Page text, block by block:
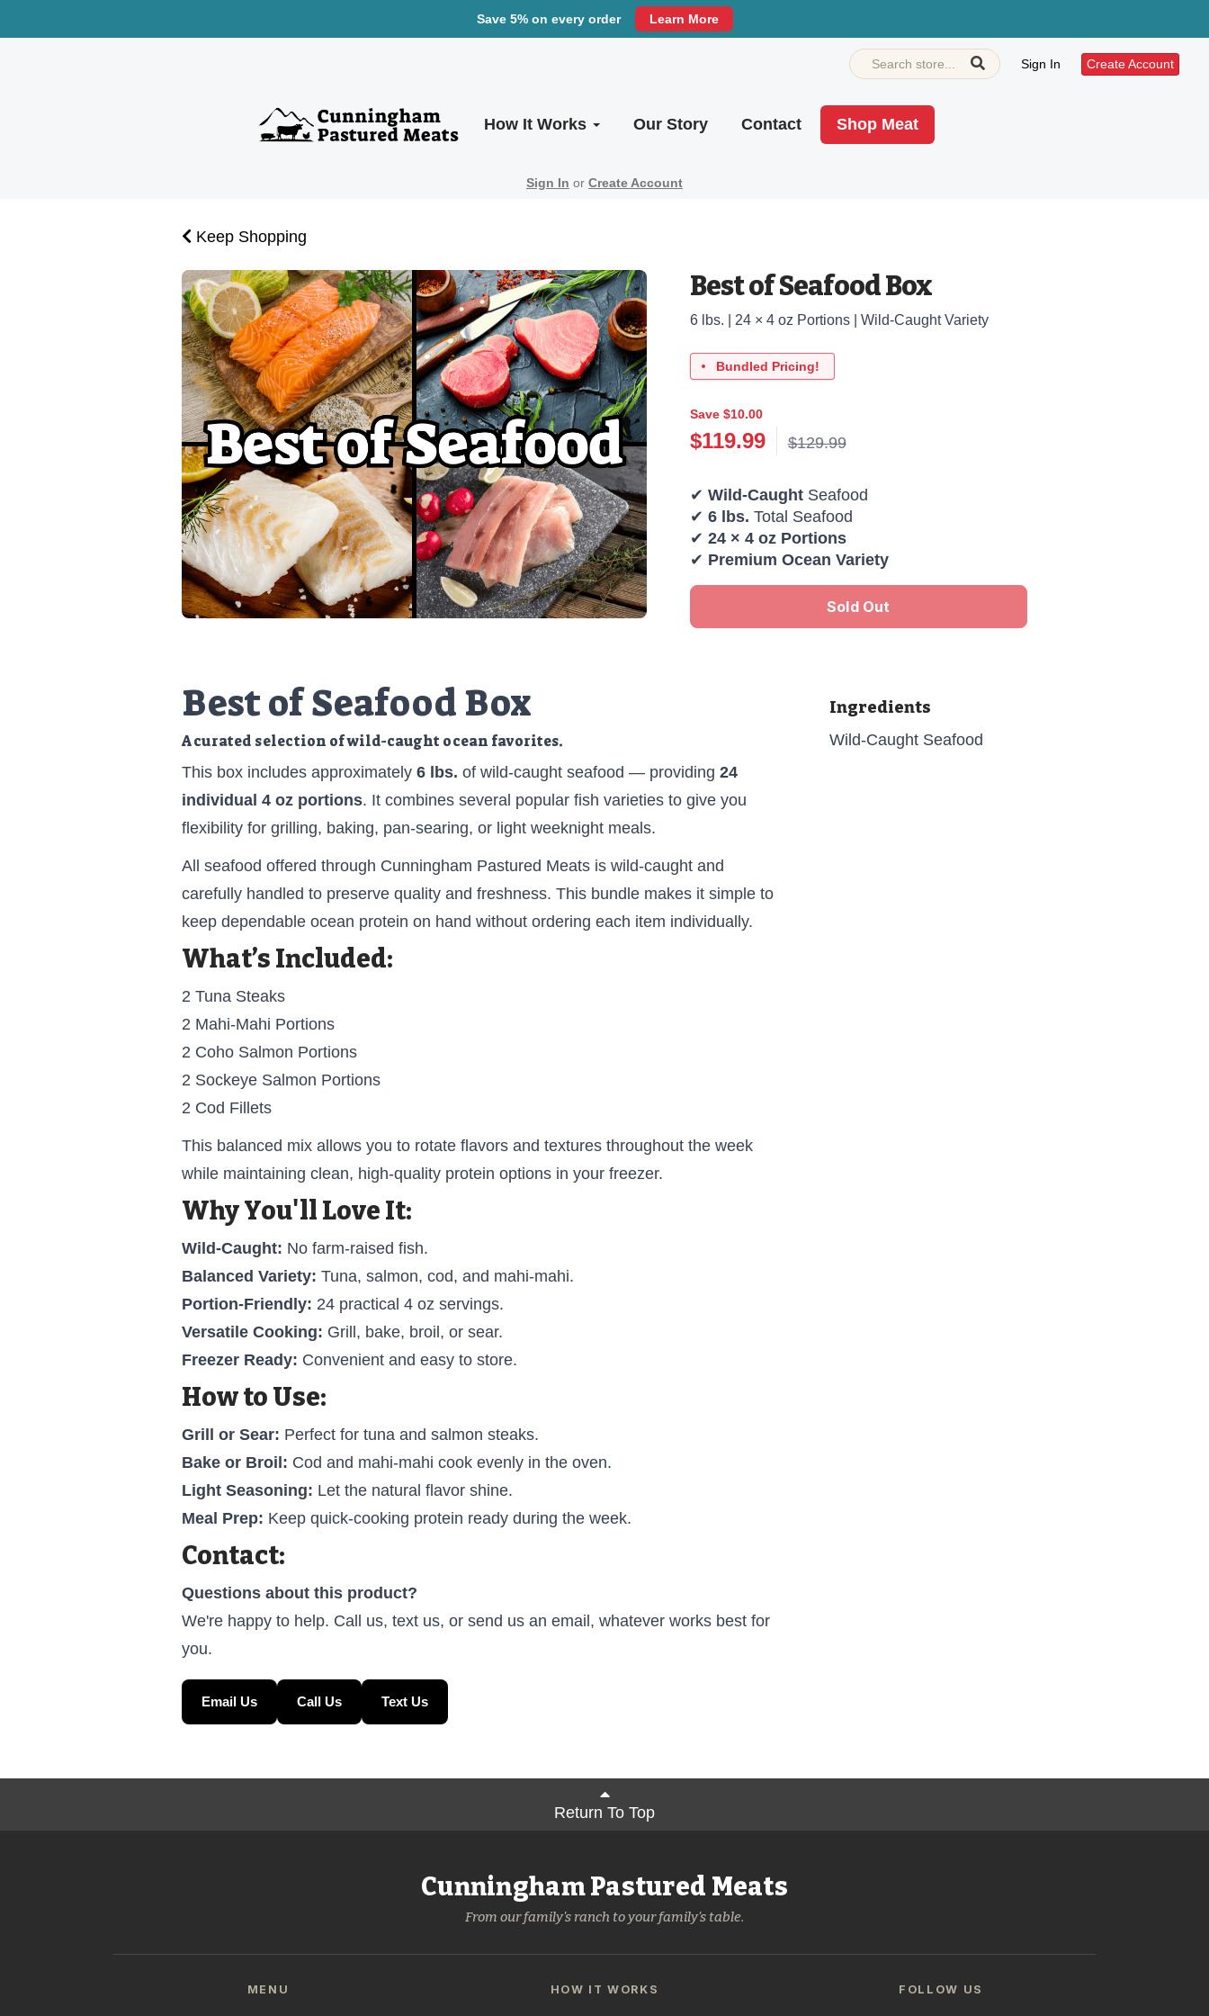
Save 5% on every order Learn More
Sign In Create Account
How It Works Our Story Contact Shop Meat
Sign In or Create Account
Keep Shopping
Best of Seafood Box
6 lbs. | 24 × 4 oz Portions | Wild-Caught Variety
Bundled Pricing!
Save $10.00
$119.99 $129.99
✔ Wild-CaughtSeafood
✔ 6 lbs. Total Seafood
✔ 24 × 4 oz Portions
✔ Premium Ocean Variety
Sold Out
Best of Seafood Box
A curated selection of wild-caught ocean favorites.
This box includes approximately 6 lbs. of wild-caught seafood — providing 24
individual 4 oz portions. It combines several popular fish varieties to give you
flexibility for grilling, baking, pan-searing, or light weeknight meals.
All seafood offered through Cunningham Pastured Meats is wild-caught and
carefully handled to preserve quality and freshness. This bundle makes it simple to
keep dependable ocean protein on hand without ordering each item individually.
What’s Included:
2 Tuna Steaks
2 Mahi-Mahi Portions
2 Coho Salmon Portions
2 Sockeye Salmon Portions
2 Cod Fillets
This balanced mix allows you to rotate flavors and textures throughout the week
while maintaining clean, high-quality protein options in your freezer.
Why You'll Love It:
Wild-Caught: No farm-raised fish.
Balanced Variety: Tuna, salmon, cod, and mahi-mahi.
Portion-Friendly: 24 practical 4 oz servings.
Versatile Cooking: Grill, bake, broil, or sear.
Freezer Ready: Convenient and easy to store.
How to Use:
Grill or Sear: Perfect for tuna and salmon steaks.
Bake or Broil: Cod and mahi-mahi cook evenly in the oven.
Light Seasoning: Let the natural flavor shine.
Meal Prep: Keep quick-cooking protein ready during the week.
Contact:
Questions about this product?
We're happy to help. Call us, text us, or send us an email, whatever works best for
you.
Email Us Call Us Text Us
Ingredients
Wild-Caught Seafood
Return To Top
Cunningham Pastured Meats
From our family's ranch to your family's table.
MENU HOW IT WORKS FOLLOW US